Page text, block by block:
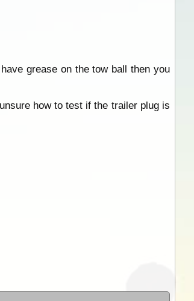
grease on the tow ball then you
how to test if the trailer plug is